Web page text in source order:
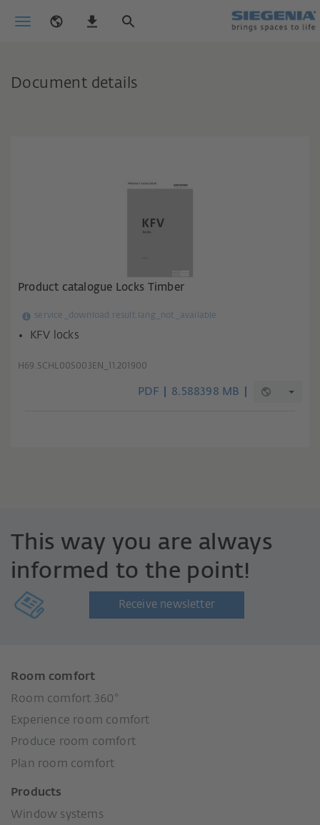
Document details
Product catalogue Locks Timber
service_download.result.lang_not_available
KFV locks
H69.SCHL00S003EN_11.201900
PDF 8.588398 MB
This way you are always
informed to the point!
Receive newsletter
Room comfort
Room comfort 360°
Experience room comfort
Produce room comfort
Plan room comfort
Products
Window systems